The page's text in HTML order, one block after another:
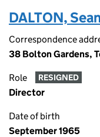
DALTON,
Correspondence
38 Bolton Gardens,
Role RESIGNED
Director
Date of birth
September 1965